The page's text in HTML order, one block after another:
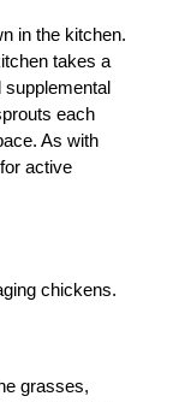
in the kitchen.
takes a
supplemental
each
As with
active
chickens.
grasses,